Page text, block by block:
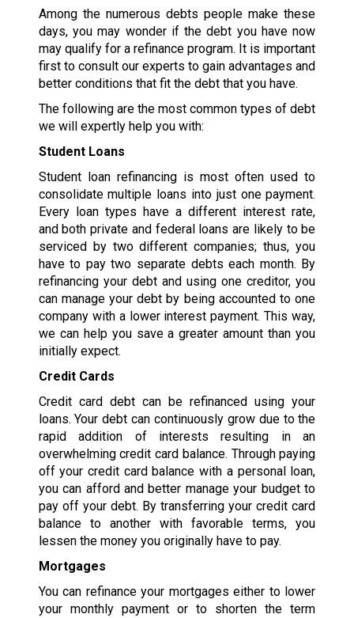
Among the numerous debts people make these
days, you may wonder if the debt you have now
may qualify for a refinance program. It is important
first to consult our experts to gain advantages and
better conditions that fit the debt that you have.
The following are the most common types of debt
we will expertly help you with:
Student Loans
Student loan refinancing is most often used to
consolidate multiple loans into just one payment.
Every loan types have a different interest rate,
and both private and federal loans are likely to be
serviced by two different companies; thus, you
have to pay two separate debts each month. By
refinancing your debt and using one creditor, you
can manage your debt by being accounted to one
company with a lower interest payment. This way,
we can help you save a greater amount than you
initially expect.
Credit Cards
Credit card debt can be refinanced using your
loans. Your debt can continuously grow due to the
rapid addition of interests resulting in an
overwhelming credit card balance. Through paying
off your credit card balance with a personal loan,
you can afford and better manage your budget to
pay off your debt. By transferring your credit card
balance to another with favorable terms, you
lessen the money you originally have to pay.
Mortgages
You can refinance your mortgages either to lower
your monthly payment or to shorten the term